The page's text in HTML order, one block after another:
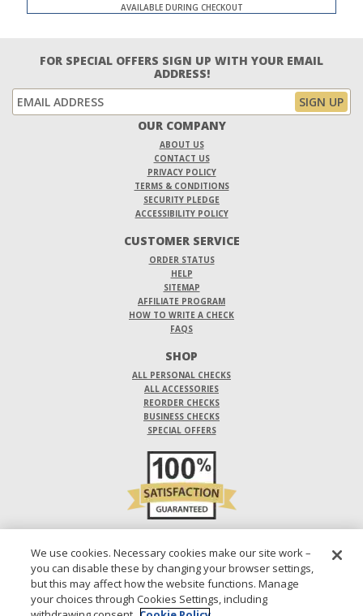
AVAILABLE DURING CHECKOUT
FOR SPECIAL OFFERS SIGN UP WITH YOUR EMAIL
ADDRESS!
OUR COMPANY
ABOUT US
CONTACT US
PRIVACY POLICY
TERMS & CONDITIONS
SECURITY PLEDGE
ACCESSIBILITY POLICY
CUSTOMER SERVICE
ORDER STATUS
HELP
SITEMAP
AFFILIATE PROGRAM
HOW TO WRITE A CHECK
FAQS
SHOP
ALL PERSONAL CHECKS
ALL ACCESSORIES
REORDER CHECKS
BUSINESS CHECKS
SPECIAL OFFERS
DESIGNS ARE SUBJECT TO CHANGE WITHOUT NOTICE.
1-800-210-0468 © 2026 DIRECT CHECKS UNLIMITED SALES, INC.
We use cookies. Necessary cookies make our site work –
you can disable these by changing your browser settings,
but this may affect how the website functions. Manage
your choices through Cookies Settings, including